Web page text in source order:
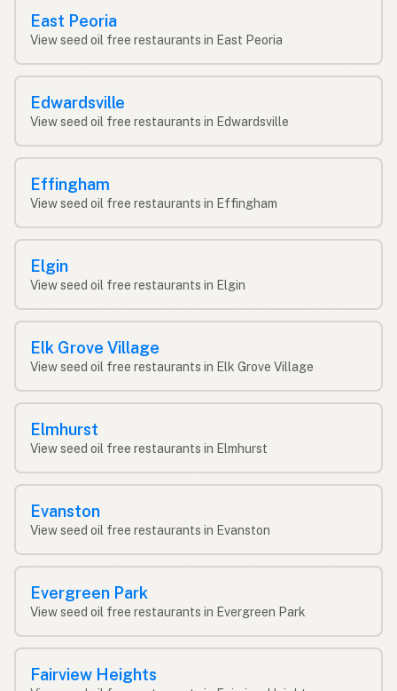
East Peoria
View seed oil free restaurants in East Peoria
Edwardsville
View seed oil free restaurants in Edwardsville
Effingham
View seed oil free restaurants in Effingham
Elgin
View seed oil free restaurants in Elgin
Elk Grove Village
View seed oil free restaurants in Elk Grove Village
Elmhurst
View seed oil free restaurants in Elmhurst
Evanston
View seed oil free restaurants in Evanston
Evergreen Park
View seed oil free restaurants in Evergreen Park
Fairview Heights